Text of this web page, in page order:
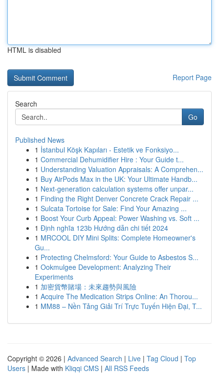
HTML is disabled
Report Page
Search
Go
Published News
1 İstanbul Köşk Kapıları - Estetik ve Fonksiyo...
1 Commercial Dehumidifier Hire : Your Guide t...
1 Understanding Valuation Appraisals: A Comprehen...
1 Buy AirPods Max in the UK: Your Ultimate Handb...
1 Next-generation calculation systems offer unpar...
1 Finding the Right Denver Concrete Crack Repair ...
1 Sulcata Tortoise for Sale: Find Your Amazing ...
1 Boost Your Curb Appeal: Power Washing vs. Soft ...
1 Định nghĩa 123b Hướng dẫn chi tiết 2024
1 MRCOOL DIY Mini Splits: Complete Homeowner's
Gu...
1 Protecting Chelmsford: Your Guide to Asbestos S...
1 Ookmulgee Development: Analyzing Their
Experiments
1 加密貨幣賭場：未來趨勢與風險
1 Acquire The Medication Strips Online: An Thorou...
1 MM88 – Nền Tảng Giải Trí Trực Tuyến Hiện Đại, T...
Copyright © 2026 | Advanced Search | Live | Tag Cloud | Top
Users | Made with Kliqqi CMS | All RSS Feeds